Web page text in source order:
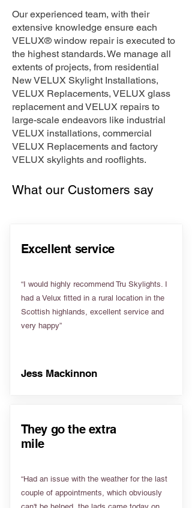
Our experienced team, with their
extensive knowledge ensure each
VELUX® window repair is executed to
the highest standards. We manage all
extents of projects, from residential
New VELUX Skylight Installations,
VELUX Replacements, VELUX glass
replacement and VELUX repairs to
large-scale endeavors like industrial
VELUX installations, commercial
VELUX Replacements and factory
VELUX skylights and rooflights.
What our Customers say
Excellent service
“I would highly recommend Tru Skylights. I
had a Velux fitted in a rural location in the
Scottish highlands, excellent service and
very happy”
Jess Mackinnon
They go the extra
mile
“Had an issue with the weather for the last
couple of appointments, which obviously